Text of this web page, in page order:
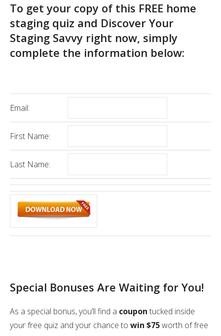
To get your copy of this FREE home
staging quiz and Discover Your
Staging Savvy right now, simply
complete the information below:
Email:
First Name:
Last Name:
Special Bonuses Are Waiting for You!
As a special bonus, you’ll find a coupon tucked inside
your free quiz and your chance to win $75worth of free